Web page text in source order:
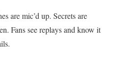
are mic’d up. Secrets are
Fans see replays and know it